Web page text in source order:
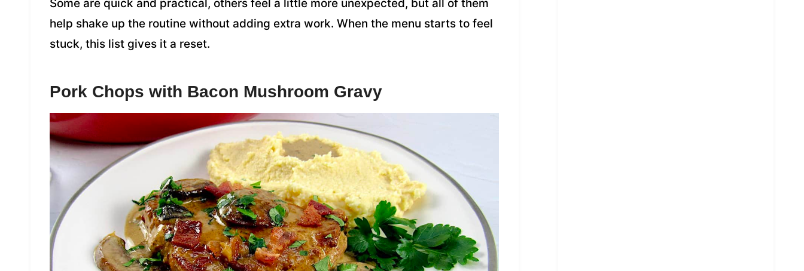
Some are quick and practical, others feel a little more unexpected, but all of them
help shake up the routine without adding extra work. When the menu starts to feel
stuck, this list gives it a reset.
Pork Chops with Bacon Mushroom Gravy